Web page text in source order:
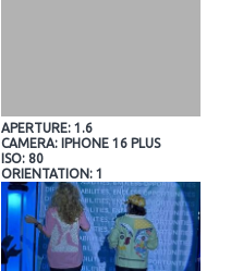
APERTURE: 1.6
CAMERA: IPHONE 16 PLUS
ISO: 80
ORIENTATION: 1